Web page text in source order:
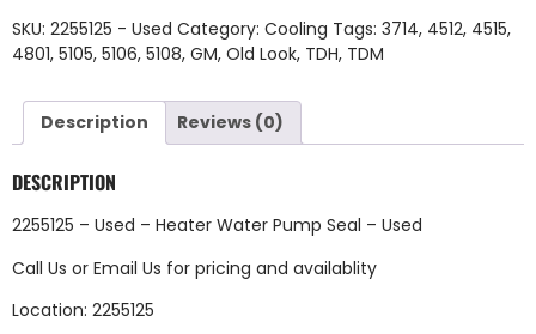
SKU: 2255125 - Used Category: Cooling Tags: 3714, 4512, 4515,
4801, 5105, 5106, 5108, GM, Old Look, TDH, TDM
Description Reviews (0)
DESCRIPTION
2255125 – Used – Heater Water Pump Seal – Used
Call Us or Email Us for pricing and availablity
Location: 2255125